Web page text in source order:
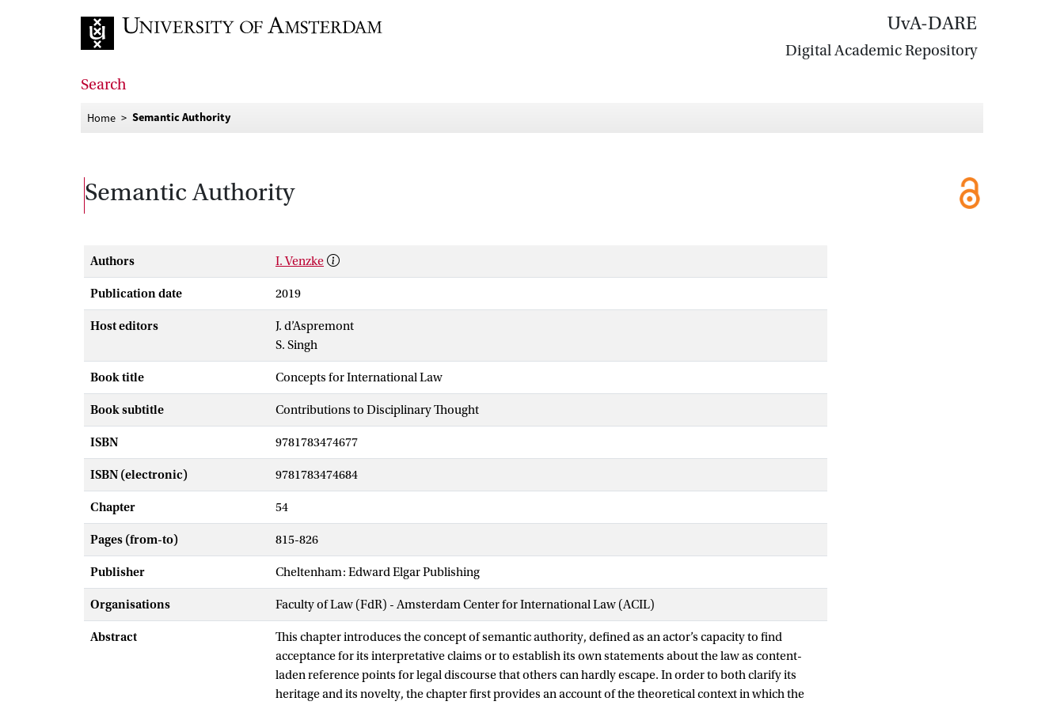
UvA-DARE
Digital Academic Repository
Search
Home Semantic Authority
Semantic Authority
Authors I. Venzke
Publication date 2019
Host editors
J. d’Aspremont
S. Singh
Book title Concepts for International Law
Book subtitle Contributions to Disciplinary Thought
ISBN 9781783474677
ISBN (electronic) 9781783474684
Chapter 54
Pages (from-to) 815-826
Publisher Cheltenham: Edward Elgar Publishing
Organisations Faculty of Law (FdR) - Amsterdam Center for International Law (ACIL)
Abstract
This chapter introduces the concept of semantic authority, defined as an actor’s capacity to find
acceptance for its interpretative claims or to establish its own statements about the law as content-
laden reference points for legal discourse that others can hardly escape. In order to both clarify its
heritage and its novelty, the chapter first provides an account of the theoretical context in which the